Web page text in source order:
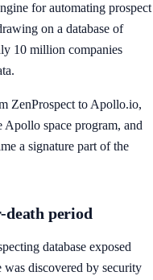
for automating prospect
on a database of
10 million companies
ZenProspect to Apollo.io,
space program, and
a signature part of the
death period
database exposed
discovered by security